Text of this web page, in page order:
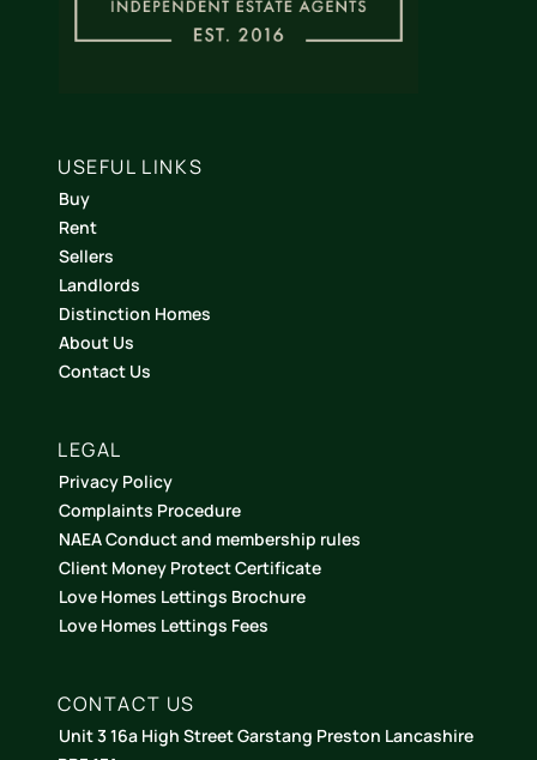
USEFUL LINKS
Buy
Rent
Sellers
Landlords
Distinction Homes
About Us
Contact Us
LEGAL
Privacy Policy
Complaints Procedure
NAEA Conduct and membership rules
Client Money Protect Certificate
Love Homes Lettings Brochure
Love Homes Lettings Fees
CONTACT US
Unit 3 16a High Street Garstang Preston Lancashire